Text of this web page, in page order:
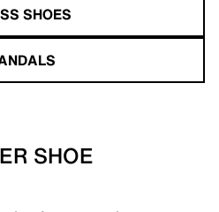
SHOES
SHOE